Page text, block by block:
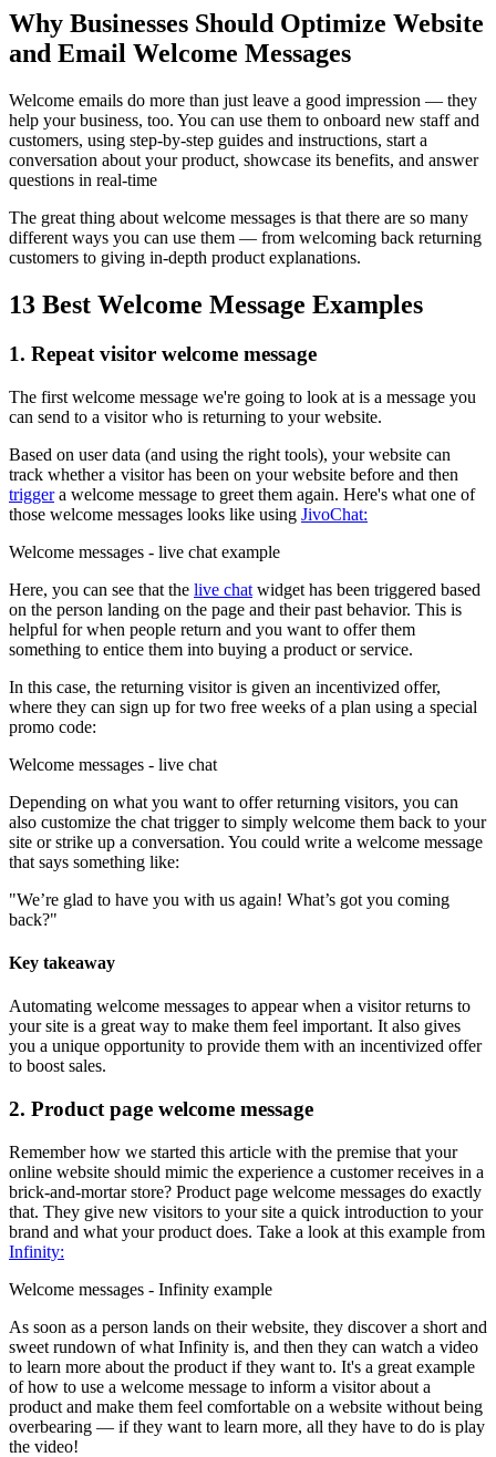
Why Businesses Should Optimize Website
and Email Welcome Messages
Welcome emails do more than just leave a good impression — they
help your business, too. You can use them to onboard new staff and
customers, using step-by-step guides and instructions, start a
conversation about your product, showcase its benefits, and answer
questions in real-time
The great thing about welcome messages is that there are so many
different ways you can use them — from welcoming back returning
customers to giving in-depth product explanations.
13 Best Welcome Message Examples
1. Repeat visitor welcome message
The first welcome message we're going to look at is a message you
can send to a visitor who is returning to your website.
Based on user data (and using the right tools), your website can
track whether a visitor has been on your website before and then
triggera welcome message to greet them again. Here's what one of
those welcome messages looks like using JivoChat:
Welcome messages - live chat example
Here, you can see that the live chat widget has been triggered based
on the person landing on the page and their past behavior. This is
helpful for when people return and you want to offer them
something to entice them into buying a product or service.
In this case, the returning visitor is given an incentivized offer,
where they can sign up for two free weeks of a plan using a special
promo code:
Welcome messages - live chat
Depending on what you want to offer returning visitors, you can
also customize the chat trigger to simply welcome them back to your
site or strike up a conversation. You could write a welcome message
that says something like:
"We’re glad to have you with us again! What’s got you coming
back?"
Key takeaway
Automating welcome messages to appear when a visitor returns to
your site is a great way to make them feel important. It also gives
you a unique opportunity to provide them with an incentivized offer
to boost sales.
2. Product page welcome message
Remember how we started this article with the premise that your
online website should mimic the experience a customer receives in a
brick-and-mortar store? Product page welcome messages do exactly
that. They give new visitors to your site a quick introduction to your
brand and what your product does. Take a look at this example from
Infinity:
Welcome messages - Infinity example
As soon as a person lands on their website, they discover a short and
sweet rundown of what Infinity is, and then they can watch a video
to learn more about the product if they want to. It's a great example
of how to use a welcome message to inform a visitor about a
product and make them feel comfortable on a website without being
overbearing — if they want to learn more, all they have to do is play
the video!